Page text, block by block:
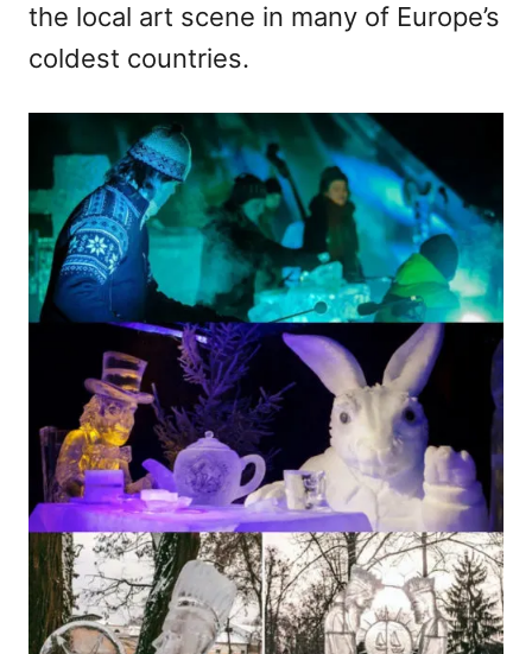
the local art scene in many of Europe’s
coldest countries.